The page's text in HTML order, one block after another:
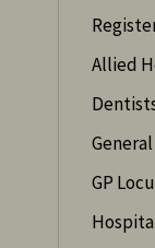
Allied
GP